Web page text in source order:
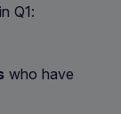
Q1:
who have